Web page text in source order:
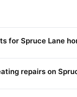
for Spruce Lane
repairs on